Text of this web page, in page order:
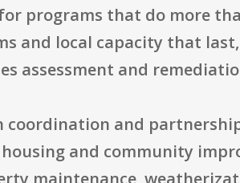
programs that do more
and local capacity that
assessment and
coordination and
and community